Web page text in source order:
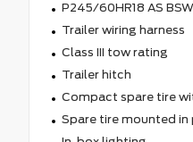
P245/60HR18 AS
Trailer wiring harness
Class III tow rating
Trailer hitch
Compact spare tire
Spare tire mounted in